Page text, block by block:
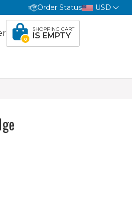
Order Status USD
0
SHOPPING CART
IS EMPTY